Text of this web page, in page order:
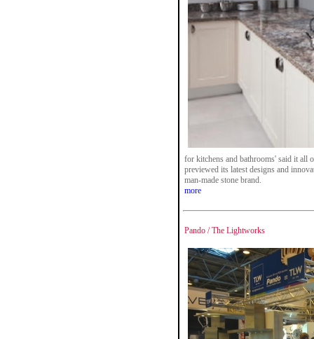
for kitchens and bathrooms' said it all
previewed its latest designs and
man-made stone brand.
more
Pando / The Lightworks